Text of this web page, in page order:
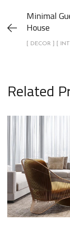
Minimal
House
[ DECOR ] [
Related